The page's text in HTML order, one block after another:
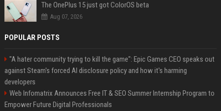
The OnePlus 15 just got ColorOS beta
Aug 07, 2026
POPULAR POSTS
"A hater community trying to kill the game": Epic Games CEO speaks out
against Steam's forced AI disclosure policy and how it's harming
developers
Web Infomatrix Announces Free IT & SEO Summer Internship Program to
Empower Future Digital Professionals